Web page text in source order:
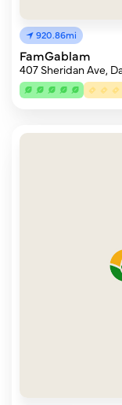
920.86mi
FamGablam
407 Sheridan Ave,